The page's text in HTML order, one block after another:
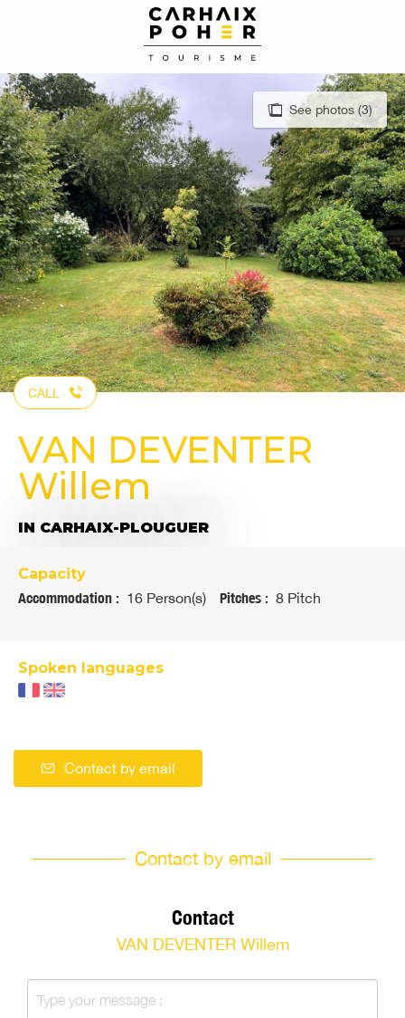
principal
See photos (3)
CALL
VAN DEVENTER
Willem
IN CARHAIX-PLOUGUER
Capacity
Accommodation : 16 Person(s) Pitches : 8 Pitch
Spoken languages
Contact by email
Contact by email
Contact
VAN DEVENTER Willem